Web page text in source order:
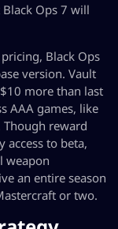
Ops 7 will
Black Ops
version. Vault
more than last
AAA games, like
reward
access to beta,
weapon
an entire season
or two.